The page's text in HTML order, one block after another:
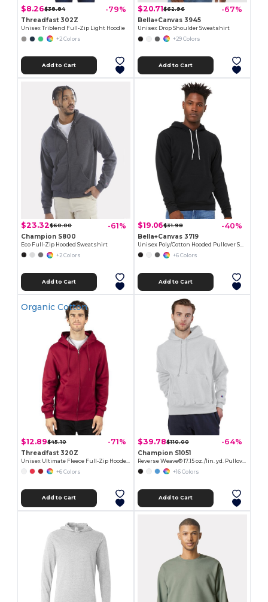
$8.26$38.84 -79%
Threadfast 302Z
Unisex Triblend Full-Zip Light Hoodie
+2 Colors
Add to Cart
$20.71$62.96 -67%
Bella+Canvas 3945
Unisex Drop Shoulder Sweatshirt
+29 Colors
Add to Cart
$23.32$60.00 -61%
Champion S800
Eco Full-Zip Hooded Sweatshirt
+2 Colors
Add to Cart
$19.06$31.98 -40%
Bella+Canvas 3719
Unisex Poly/Cotton Hooded Pullover Sweatshirt
+6 Colors
Add to Cart
Organic Cotton
$12.89$45.10 -71%
Threadfast 320Z
+6 Colors
Add to Cart
$39.78$110.00 -64%
Champion S1051
+16 Colors
Add to Cart